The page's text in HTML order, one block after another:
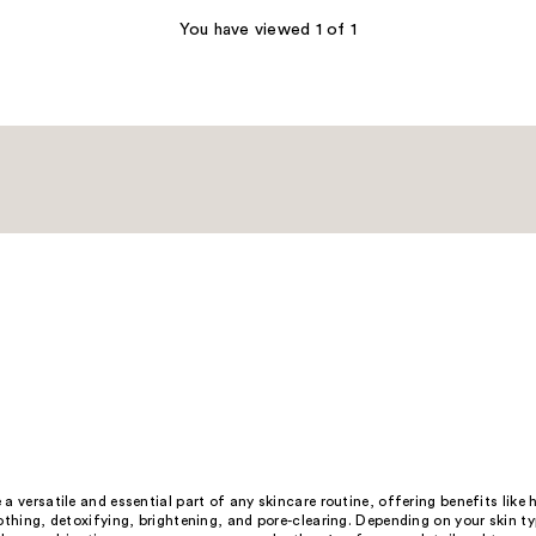
You have viewed 1 of 1
a versatile and essential part of any skincare routine, offering benefits like
detoxifying, brightening, and pore-clearing. Depending on your skin